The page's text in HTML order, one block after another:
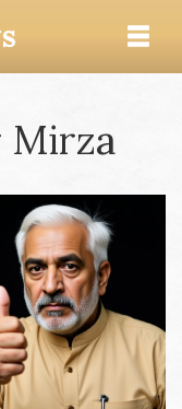
Mirza